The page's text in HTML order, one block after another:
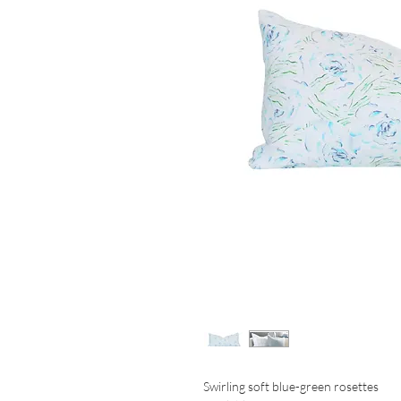
Swirling soft blue-green rosettes